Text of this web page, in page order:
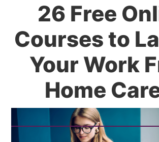
26 Free
Courses to
Your Work
Home